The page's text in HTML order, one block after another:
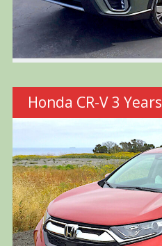
Honda CR-V 3 Years